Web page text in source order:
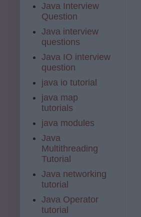
Java Interview
Question
Java interview
questions
Java IO interview
question
java io tutorial
java map
tutorials
java modules
Java
Multithreading
Tutorial
Java networking
tutorial
Java Operator
tutorial